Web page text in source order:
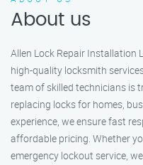
About us
Allen Lock Repair Installation
high-quality locksmith
team of skilled technicians is
replacing locks for homes,
experience, we ensure fast
affordable pricing. Whether
emergency lockout service,